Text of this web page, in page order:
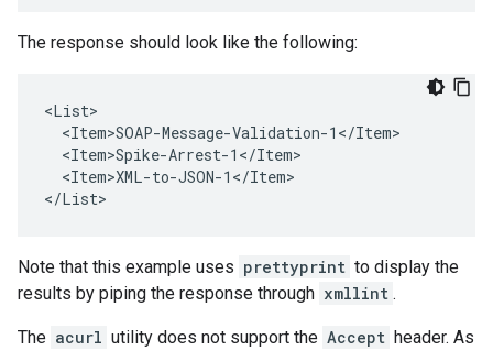
The response should look like the following:
<List>
  <Item>SOAP-Message-Validation-1</Item>
  <Item>Spike-Arrest-1</Item>
  <Item>XML-to-JSON-1</Item>
</List>
Note that this example uses prettyprint to display the
results by piping the response through xmllint .
The acurl utility does not support the Accept header. As